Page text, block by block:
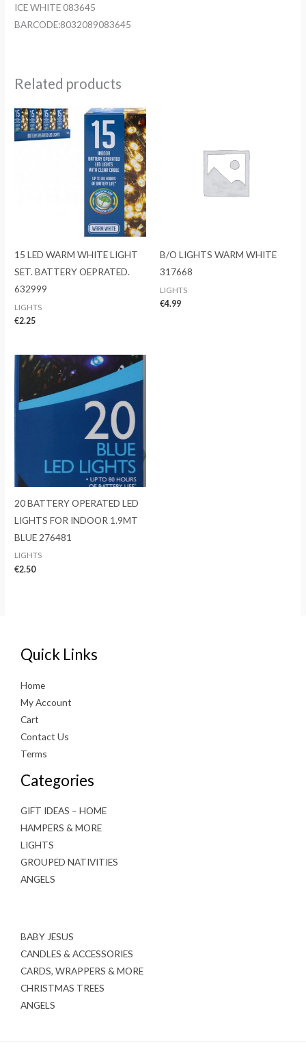
ICE WHITE 083645
BARCODE:8032089083645
Related products
15 LED WARM WHITE LIGHT
SET. BATTERY OEPRATED.
632999
LIGHTS
€2.25
B/O LIGHTS WARM WHITE
317668
LIGHTS
€4.99
20 BATTERY OPERATED LED
LIGHTS FOR INDOOR 1.9MT
BLUE 276481
LIGHTS
€2.50
Quick Links
Home
My Account
Cart
Contact Us
Terms
Categories
GIFT IDEAS – HOME
HAMPERS & MORE
LIGHTS
GROUPED NATIVITIES
ANGELS
BABY JESUS
CANDLES & ACCESSORIES
CARDS, WRAPPERS & MORE
CHRISTMAS TREES
ANGELS